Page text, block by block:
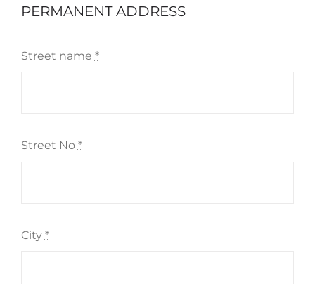
PERMANENT ADDRESS
Street name *
Street No *
City *